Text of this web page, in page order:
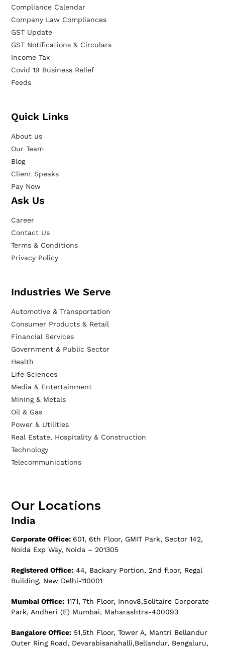
Compliance Calendar
Company Law Compliances
GST Update
GST Notifications & Circulars
Income Tax
Covid 19 Business Relief
Feeds
Quick Links
About us
Our Team
Blog
Client Speaks
Pay Now
Ask Us
Career
Contact Us
Terms & Conditions
Privacy Policy
Industries We Serve
Automotive & Transportation
Consumer Products & Retail
Financial Services
Government & Public Sector
Health
Life Sciences
Media & Entertainment
Mining & Metals
Oil & Gas
Power & Utilities
Real Estate, Hospitality & Construction
Technology
Telecommunications
Our Locations
India
Corporate Office: 601, 6th Floor, GMIT Park, Sector 142,
Noida Exp Way, Noida – 201305
Registered Office: 44, Backary Portion, 2nd floor, Regal
Building, New Delhi-110001
Mumbai Office: 1171, 7th Floor, Innov8,Solitaire Corporate
Park, Andheri (E) Mumbai, Maharashtra-400093
Bangalore Office: 51,5th Floor, Tower A, Mantri Bellandur
Outer Ring Road, Devarabisanahalli,Bellandur, Bengaluru,